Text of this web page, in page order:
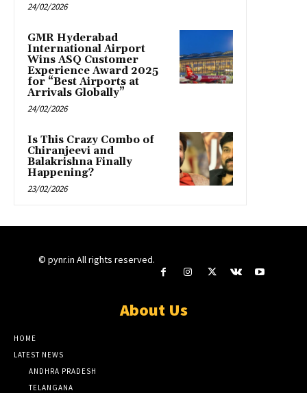
24/02/2026
GMR Hyderabad
International Airport
Wins ASQ Customer
Experience Award 2025
for “Best Airports at
Arrivals Globally”
24/02/2026
Is This Crazy Combo of
Chiranjeevi and
Balakrishna Finally
Happening?
23/02/2026
© pynr.in All rights reserved.
About Us
HOME
LATEST NEWS
ANDHRA PRADESH
TELANGANA